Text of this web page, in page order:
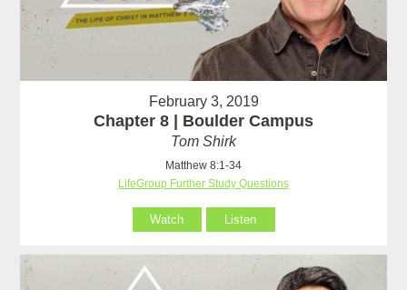
February 3, 2019
Chapter 8 | Boulder Campus
Tom Shirk
Matthew 8:1-34
LifeGroup Further Study Questions
Watch Listen